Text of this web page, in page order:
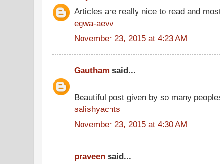
Articles are really nice to read and
egwa-aevv
November 23, 2015 at 4:23 AM
Gautham said...
Beautiful post given by so many
salishyachts
November 23, 2015 at 4:30 AM
praveen said...